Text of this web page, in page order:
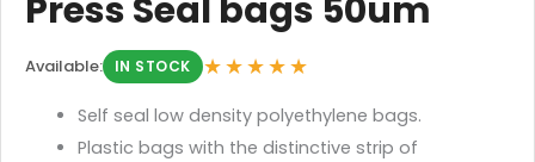
Press Seal bags 50um
Available: IN STOCK ★★★★★
Self seal low density polyethylene bags.
Plastic bags with the distinctive strip of